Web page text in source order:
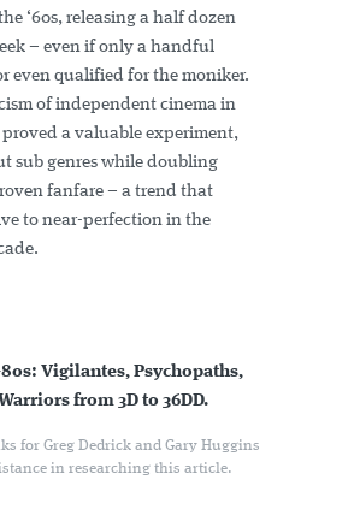
‘60s, releasing a half dozen
– even if only a handful
even qualified for the moniker.
of independent cinema in
a valuable experiment,
sub genres while doubling
fanfare – a trend that
to near-perfection in the
80s: Vigilantes, Psychopaths,
from 3D to 36DD.
for Greg Dedrick and Gary Huggins
in researching this article.